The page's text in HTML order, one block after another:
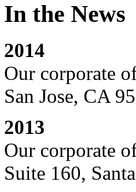
In the News
2014
Our corporate
San Jose, CA
2013
Our corporate
Suite 160,